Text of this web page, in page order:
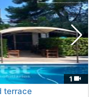
1
terrace